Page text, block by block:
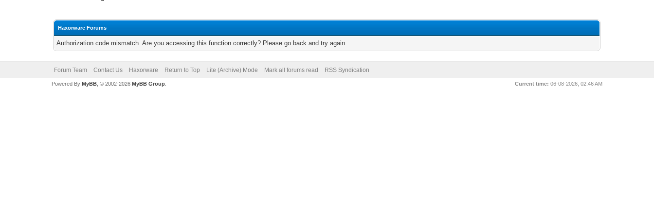
Haxorware Forums
Authorization code mismatch. Are you accessing this function correctly? Please go back and try again.
Forum Team Contact Us Haxorware Return to Top Lite (Archive) Mode Mark all forums read RSS Syndication
Current time: 06-08-2026, 02:46 AM
Powered By MyBB, © 2002-2026 MyBB Group.